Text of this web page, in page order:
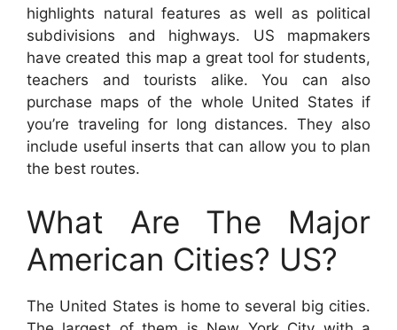
highlights natural features as well as political
subdivisions and highways. US mapmakers
have created this map a great tool for students,
teachers and tourists alike. You can also
purchase maps of the whole United States if
you’re traveling for long distances. They also
include useful inserts that can allow you to plan
the best routes.
What Are The Major
American Cities? US?
The United States is home to several big cities.